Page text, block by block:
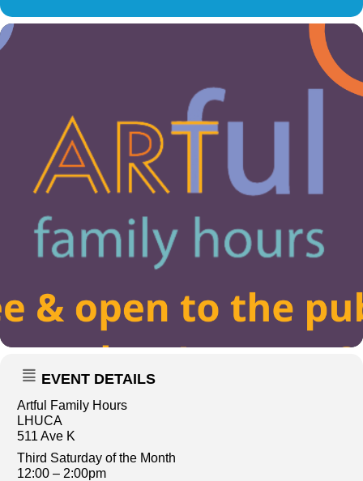
EVENT DETAILS
Artful Family Hours
LHUCA
511 Ave K
Third Saturday of the Month
12:00 – 2:00pm